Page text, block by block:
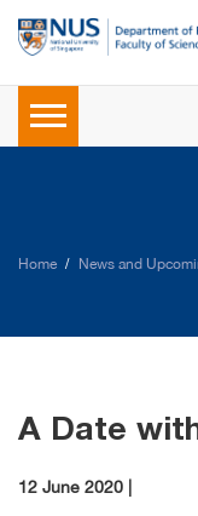
Home News and
A Date
12 June 2020 |